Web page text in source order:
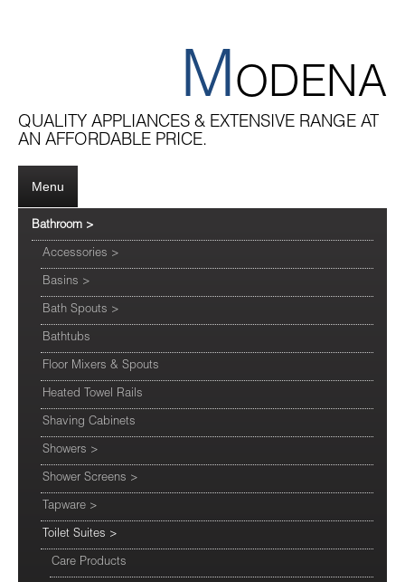
MODENA
QUALITY APPLIANCES & EXTENSIVE RANGE AT
AN AFFORDABLE PRICE.
Menu
Bathroom >
Accessories >
Basins >
Bath Spouts >
Bathtubs
Floor Mixers & Spouts
Heated Towel Rails
Shaving Cabinets
Showers >
Shower Screens >
Tapware >
Toilet Suites >
Care Products